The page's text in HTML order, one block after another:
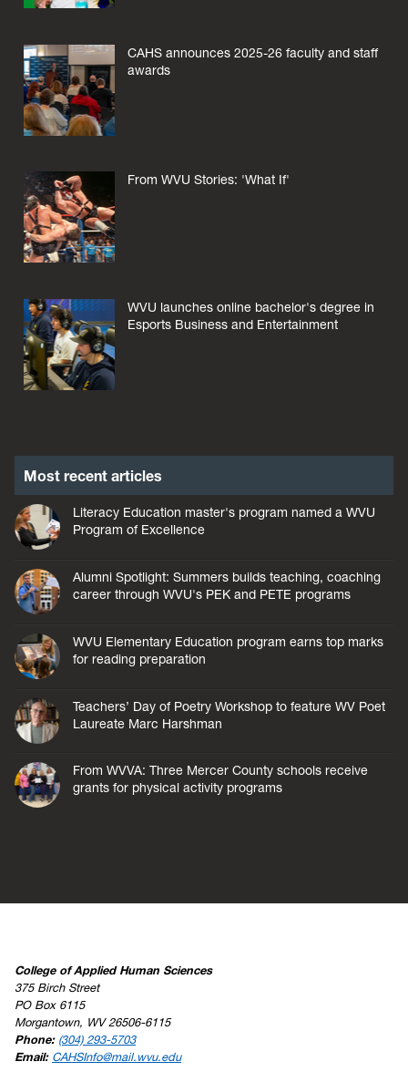
CAHS announces 2025-26 faculty and staff
awards
From WVU Stories: 'What If'
WVU launches online bachelor's degree in
Esports Business and Entertainment
Most recent articles
Literacy Education master's program named a WVU
Program of Excellence
Alumni Spotlight: Summers builds teaching, coaching
career through WVU's PEK and PETE programs
WVU Elementary Education program earns top marks
for reading preparation
Teachers’ Day of Poetry Workshop to feature WV Poet
Laureate Marc Harshman
From WVVA: Three Mercer County schools receive
grants for physical activity programs
College of Applied Human Sciences
375 Birch Street
PO Box 6115
Morgantown, WV 26506-6115
Phone: (304) 293-5703
Email: CAHSInfo@mail.wvu.edu